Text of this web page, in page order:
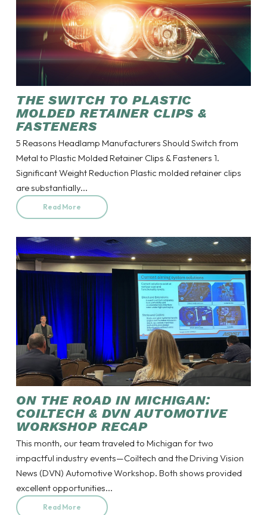
THE SWITCH TO PLASTIC
MOLDED RETAINER CLIPS &
FASTENERS
5 Reasons Headlamp Manufacturers Should Switch from
Metal to Plastic Molded Retainer Clips & Fasteners 1.
Significant Weight Reduction Plastic molded retainer clips
are substantially...
Read More
ON THE ROAD IN MICHIGAN:
COILTECH & DVN AUTOMOTIVE
WORKSHOP RECAP
This month, our team traveled to Michigan for two
impactful industry events—Coiltech and the Driving Vision
News (DVN) Automotive Workshop. Both shows provided
excellent opportunities...
Read More